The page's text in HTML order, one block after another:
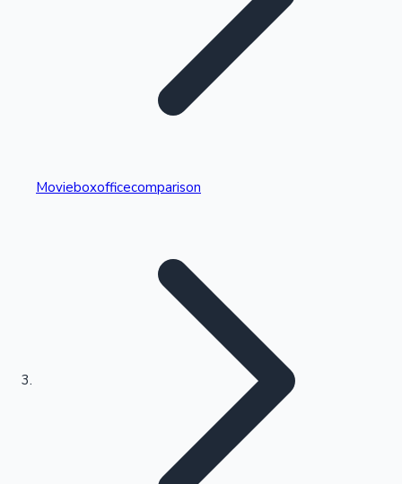
Kollywood News
Highest Single Day Collections
Movieboxofficecomparison